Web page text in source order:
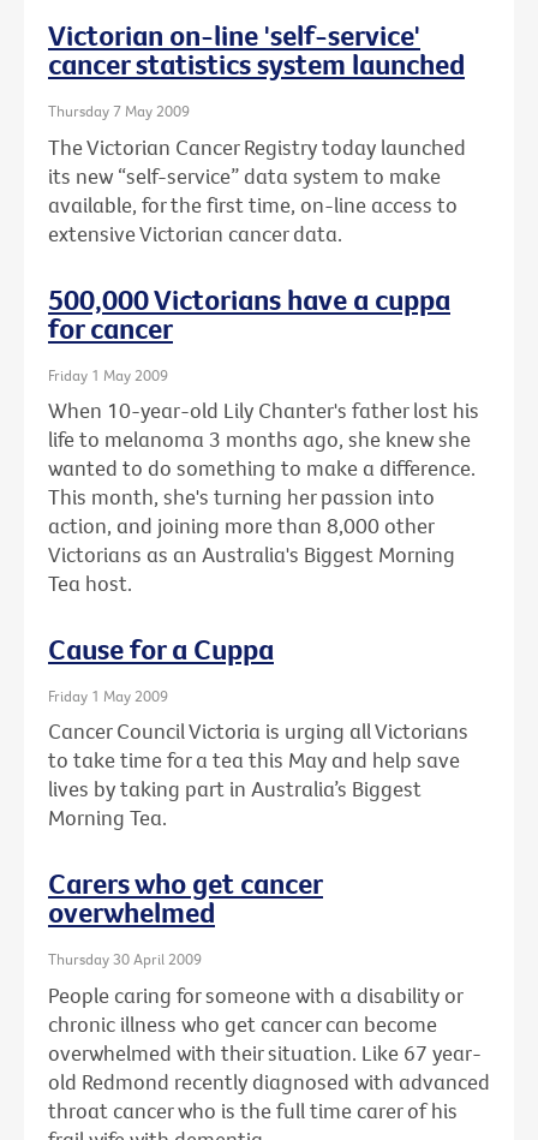
Victorian on-line 'self-service'
cancer statistics system launched
Thursday 7 May 2009
The Victorian Cancer Registry today launched
its new “self-service” data system to make
available, for the first time, on-line access to
extensive Victorian cancer data.
500,000 Victorians have a cuppa
for cancer
Friday 1 May 2009
When 10-year-old Lily Chanter's father lost his
life to melanoma 3 months ago, she knew she
wanted to do something to make a difference.
This month, she's turning her passion into
action, and joining more than 8,000 other
Victorians as an Australia's Biggest Morning
Tea host.
Cause for a Cuppa
Friday 1 May 2009
Cancer Council Victoria is urging all Victorians
to take time for a tea this May and help save
lives by taking part in Australia’s Biggest
Morning Tea.
Carers who get cancer
overwhelmed
Thursday 30 April 2009
People caring for someone with a disability or
chronic illness who get cancer can become
overwhelmed with their situation. Like 67 year-
old Redmond recently diagnosed with advanced
throat cancer who is the full time carer of his